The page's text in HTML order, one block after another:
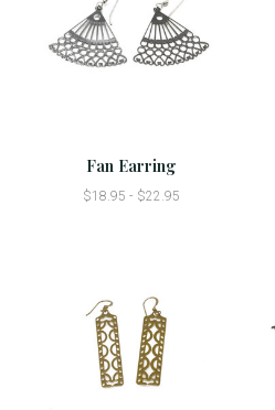
Fan Earring
$18.95 - $22.95